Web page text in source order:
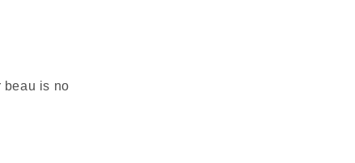
beau is no